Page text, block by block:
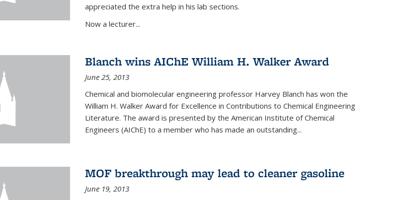
appreciated the extra help in his lab sections.
Now a lecturer...
Blanch wins AIChE William H. Walker Award
June 25, 2013
Chemical and biomolecular engineering professor Harvey Blanch has won the
William H. Walker Award for Excellence in Contributions to Chemical Engineering
Literature. The award is presented by the American Institute of Chemical
Engineers (AIChE) to a member who has made an outstanding...
MOF breakthrough may lead to cleaner gasoline
June 19, 2013